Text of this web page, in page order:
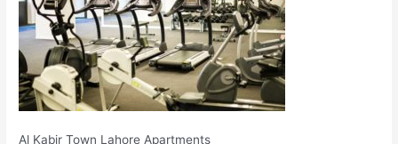
Al Kabir Town Lahore Apartments